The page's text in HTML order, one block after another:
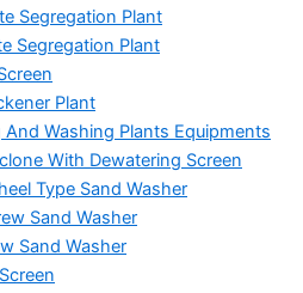
Segregation Plant
Segregation Plant
Plant
And Washing Plants Equipments
With Dewatering Screen
Type Sand Washer
Sand Washer
Sand Washer